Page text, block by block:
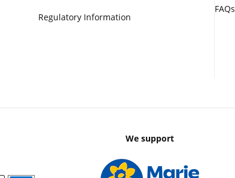
Regulatory Information
FAQs
We support